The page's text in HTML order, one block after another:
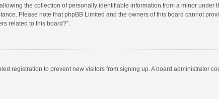
the collection of personally identifiable information from a minor
Please note that phpBB Limited and the owners of this board cannot
related to this board?”.
registration to prevent new visitors from signing up. A board administrator